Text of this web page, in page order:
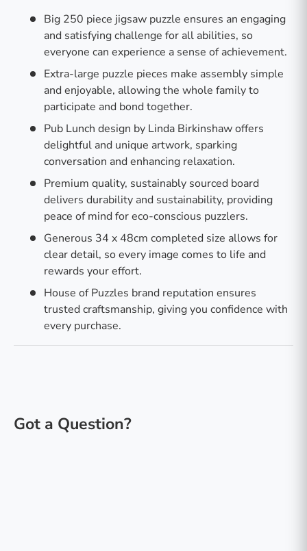
Big 250 piece jigsaw puzzle ensures an engaging
and satisfying challenge for all abilities, so
everyone can experience a sense of achievement.
Extra-large puzzle pieces make assembly simple
and enjoyable, allowing the whole family to
participate and bond together.
Pub Lunch design by Linda Birkinshaw offers
delightful and unique artwork, sparking
conversation and enhancing relaxation.
Premium quality, sustainably sourced board
delivers durability and sustainability, providing
peace of mind for eco-conscious puzzlers.
Generous 34 x 48cm completed size allows for
clear detail, so every image comes to life and
rewards your effort.
House of Puzzles brand reputation ensures
trusted craftsmanship, giving you confidence with
every purchase.